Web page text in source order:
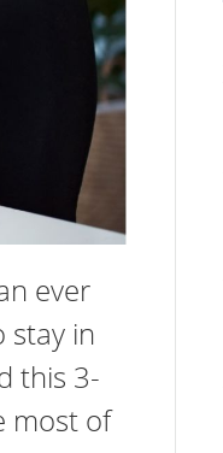
ever
stay in
this 3-
most of